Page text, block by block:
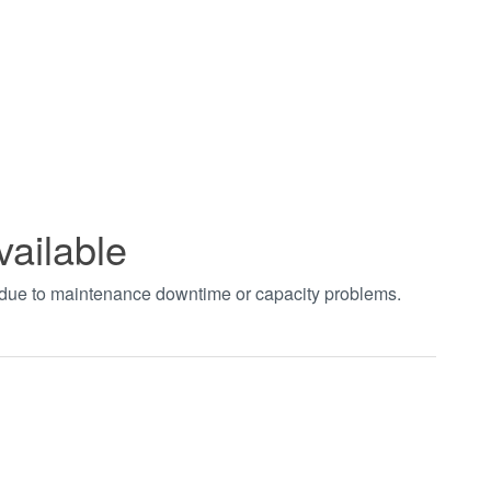
to maintenance downtime or capacity problems.